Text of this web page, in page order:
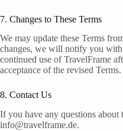
7. Changes to These Terms
We may update these Terms
changes, we will notify you
continued use of TravelFrame
acceptance of the revised Terms.
8. Contact Us
If you have any questions about
info@travelframe.de.